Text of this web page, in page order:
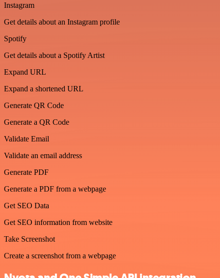
Instagram
Get details about an Instagram profile
Spotify
Get details about a Spotify Artist
Expand URL
Expand a shortened URL
Generate QR Code
Generate a QR Code
Validate Email
Validate an email address
Generate PDF
Generate a PDF from a webpage
Get SEO Data
Get SEO information from website
Take Screenshot
Create a screenshot from a webpage